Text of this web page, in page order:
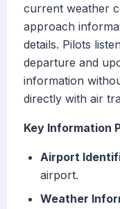
current weather
approach
details. Pilots
departure and
information
directly with air
Key Information
Airport
airport.
Weather